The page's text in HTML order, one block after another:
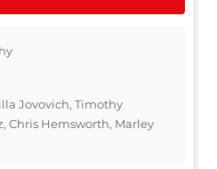
Jovovich, Timothy
Chris Hemsworth, Marley